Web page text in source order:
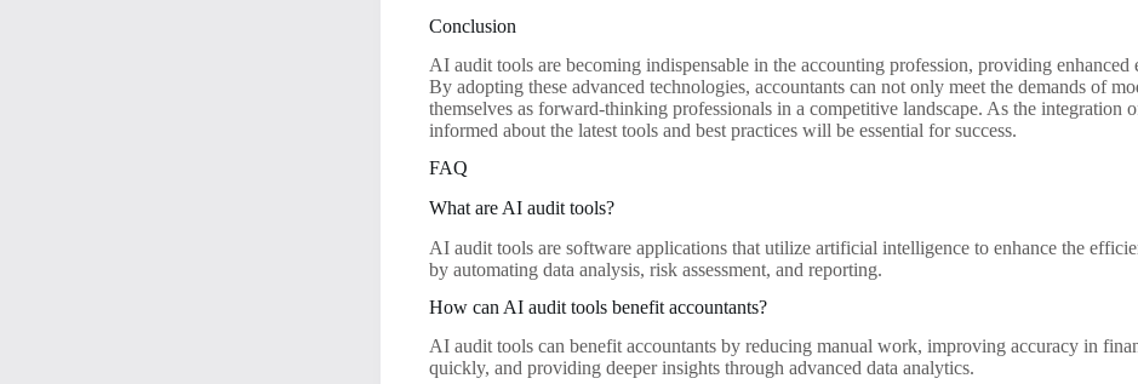
Conclusion
AI audit tools are becoming indispensable in the accounting profession, providing enhanced
By adopting these advanced technologies, accountants can not only meet the demands of
themselves as forward-thinking professionals in a competitive landscape. As the integration
informed about the latest tools and best practices will be essential for success.
FAQ
What are AI audit tools?
AI audit tools are software applications that utilize artificial intelligence to enhance the
by automating data analysis, risk assessment, and reporting.
How can AI audit tools benefit accountants?
AI audit tools can benefit accountants by reducing manual work, improving accuracy in
quickly, and providing deeper insights through advanced data analytics.